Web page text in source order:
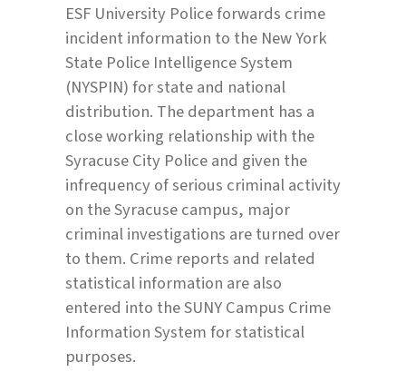
ESF University Police forwards crime
incident information to the New York
State Police Intelligence System
(NYSPIN) for state and national
distribution. The department has a
close working relationship with the
Syracuse City Police and given the
infrequency of serious criminal activity
on the Syracuse campus, major
criminal investigations are turned over
to them. Crime reports and related
statistical information are also
entered into the SUNY Campus Crime
Information System for statistical
purposes.